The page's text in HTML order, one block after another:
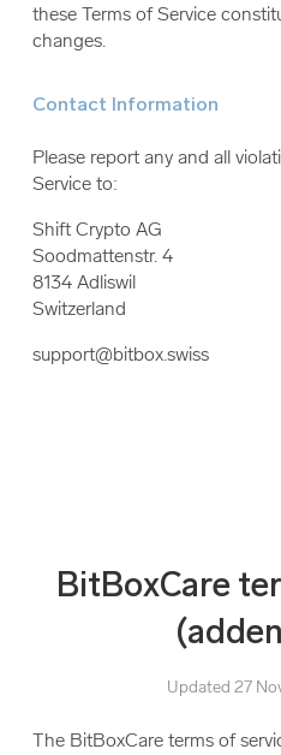
these Terms of Service
changes.
Contact Information
Please report any and all
Service to:
Shift Crypto AG
Soodmattenstr. 4
8134 Adliswil
Switzerland
support@bitbox.swiss
BitBoxCare
Updated 27
The BitBoxCare terms of